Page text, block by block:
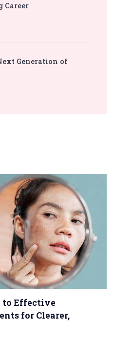
Career
Generation of
to Effective
for Clearer,